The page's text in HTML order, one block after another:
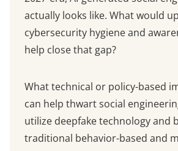
actually looks like. What would
cybersecurity hygiene and
help close that gap?
What technical or policy-based
can help thwart social
utilize deepfake technology and
traditional behavior-based and